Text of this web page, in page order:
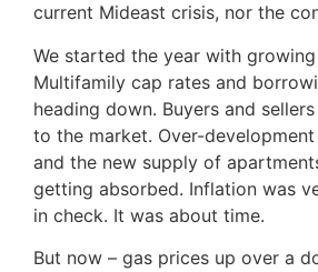
current Mideast crisis, nor the
We started the year with
Multifamily cap rates and
heading down. Buyers and
to the market. Over-
and the new supply of
getting absorbed. Inflation was
in check. It was about time.
But now – gas prices up over a